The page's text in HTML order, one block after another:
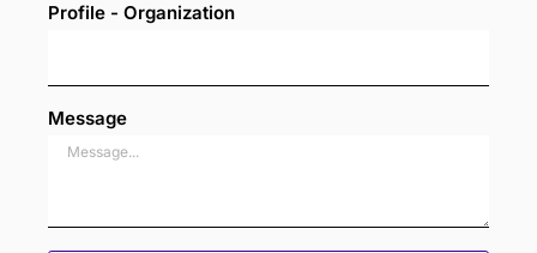
Profile - Organization
Message